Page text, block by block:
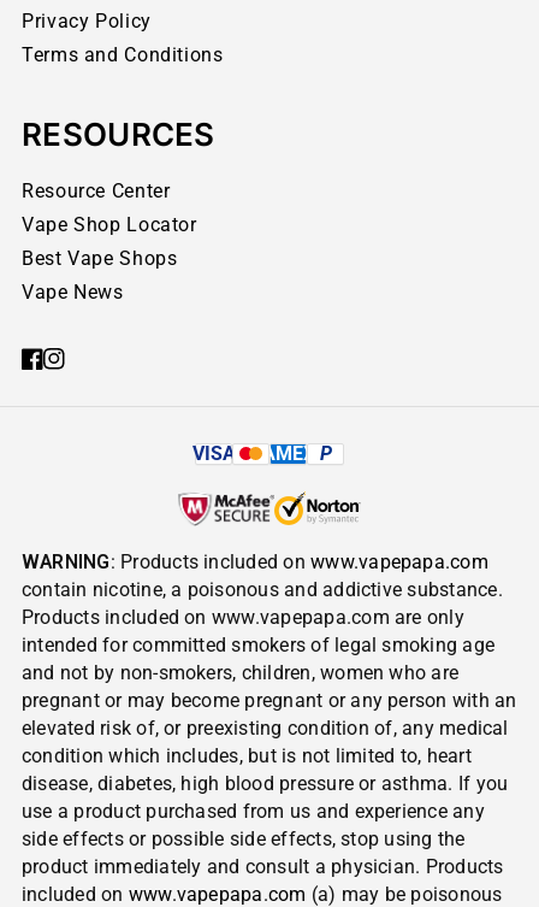
Privacy Policy
Terms and Conditions
RESOURCES
Resource Center
Vape Shop Locator
Best Vape Shops
Vape News
VISA AMEX P
WARNING: Products included onwww.vapepapa.com
contain nicotine, a poisonous and addictive substance.
Products included on www.vapepapa.com are only
intended for committed smokers of legal smoking age
and not by non-smokers, children, women who are
pregnant or may become pregnant or any person with an
elevated risk of, or preexisting condition of, any medical
condition which includes, but is not limited to, heart
disease, diabetes, high blood pressure or asthma. If you
use a product purchased from us and experience any
side effects or possible side effects, stop using the
product immediately and consult a physician. Products
included on www.vapepapa.com (a) may be poisonous